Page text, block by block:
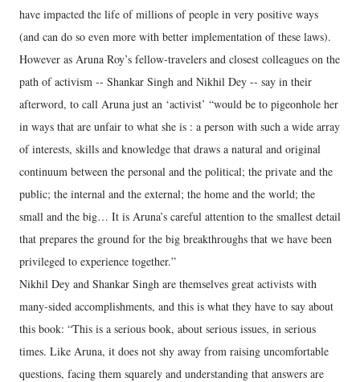
have impacted the life of millions of people in very positive ways
(and can do so even more with better implementation of these laws).
However as Aruna Roy’s fellow-travelers and closest colleagues on the
path of activism -- Shankar Singh and Nikhil Dey -- say in their
afterword, to call Aruna just an ‘activist’ “would be to pigeonhole her
in ways that are unfair to what she is : a person with such a wide array
of interests, skills and knowledge that draws a natural and original
continuum between the personal and the political; the private and the
public; the internal and the external; the home and the world; the
small and the big… It is Aruna’s careful attention to the smallest detail
that prepares the ground for the big breakthroughs that we have been
privileged to experience together.”
Nikhil Dey and Shankar Singh are themselves great activists with
many-sided accomplishments, and this is what they have to say about
this book: “This is a serious book, about serious issues, in serious
times. Like Aruna, it does not shy away from raising uncomfortable
questions, facing them squarely and understanding that answers are